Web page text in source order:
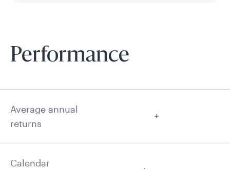
Performance
Average annual
returns
Calendar